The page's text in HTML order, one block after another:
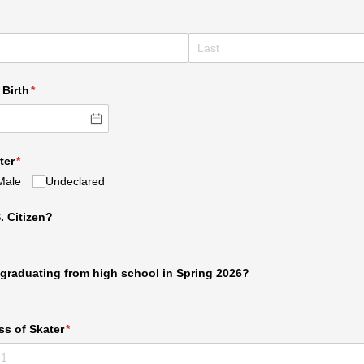
Birth *
(required)
*
(required)
Undeclared
Citizen?
from high school in Spring 2026?
of Skater*
(required)